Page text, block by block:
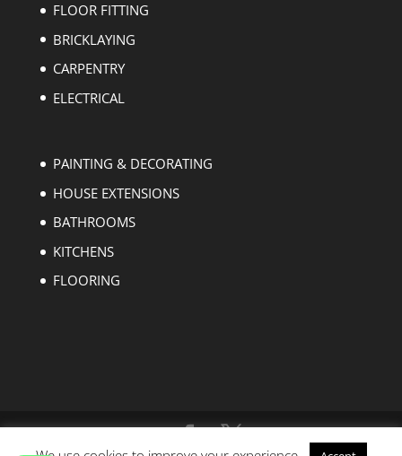
FLOOR FITTING
BRICKLAYING
CARPENTRY
ELECTRICAL
PAINTING & DECORATING
HOUSE EXTENSIONS
BATHROOMS
KITCHENS
FLOORING